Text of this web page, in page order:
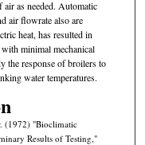
as needed. Automatic
air flowrate also are
heat, has resulted in
minimal mechanical
the response of broilers to
water temperatures.
(1972) "Bioclimatic
Results of Testing,"